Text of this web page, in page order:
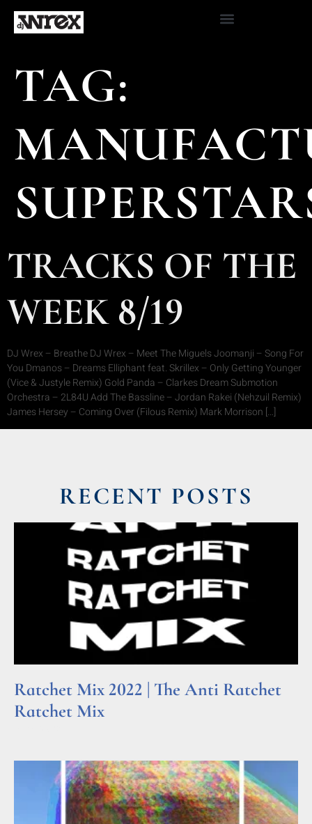
TAG:
TRACKS OF THE
WEEK 8/19
DJ Wrex – Breathe DJ Wrex – Meet The Miguels Joomanji – Song For
You Dmanos – Dreams Elliphant feat. Skrillex – Only Getting Younger
(Vice & Justyle Remix) Gold Panda – Clarkes Dream Submotion
Orchestra – 2L84U Add The Bassline – Jordan Rakei (Nehzuil Remix)
James Hersey – Coming Over (Filous Remix) Mark Morrison […]
RECENT POSTS
Ratchet Mix 2022 | The Anti Ratchet
Ratchet Mix